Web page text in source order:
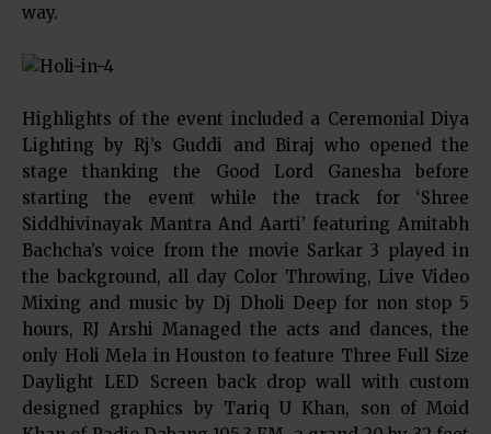
way.
Highlights of the event included a Ceremonial Diya
Lighting by Rj’s Guddi and Biraj who opened the
stage thanking the Good Lord Ganesha before
starting the event while the track for ‘Shree
Siddhivinayak Mantra And Aarti’ featuring Amitabh
Bachcha’s voice from the movie Sarkar 3 played in
the background, all day Color Throwing, Live Video
Mixing and music by Dj Dholi Deep for non stop 5
hours, RJ Arshi Managed the acts and dances, the
only Holi Mela in Houston to feature Three Full Size
Daylight LED Screen back drop wall with custom
designed graphics by Tariq U Khan, son of Moid